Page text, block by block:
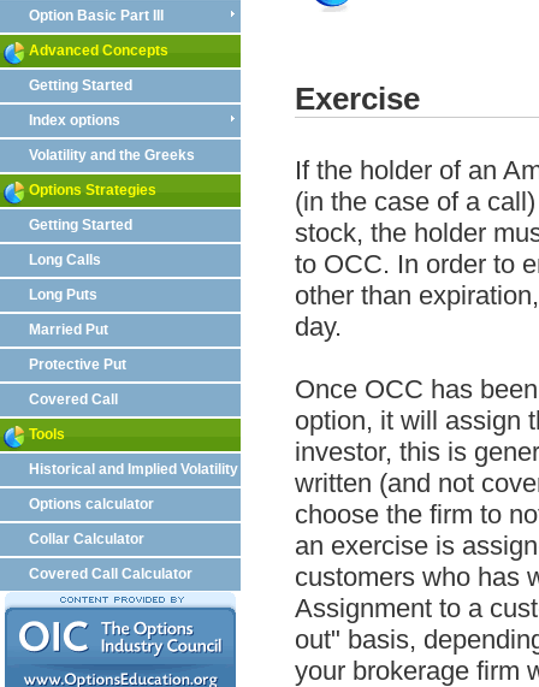
Exercise
If the holder of an
(in the case of a
stock, the holder
to OCC. In order to
other than
day.
Once OCC has
option, it will assign
investor, this is
written (and not
choose the firm to
an exercise is
customers who has
Assignment to a
out" basis,
your brokerage firm
Option Basic Part III
Advanced Concepts
Getting Started
Index options
Volatility and the Greeks
Options Strategies
Getting Started
Long Calls
Long Puts
Married Put
Protective Put
Covered Call
Tools
Historical and Implied Volatility
Options calculator
Collar Calculator
Covered Call Calculator